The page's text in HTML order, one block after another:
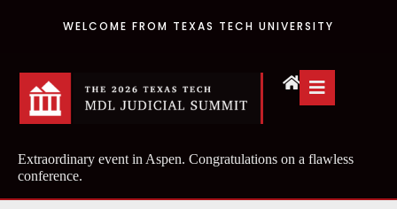
WELCOME FROM TEXAS TECH UNIVERSITY
Extraordinary event in Aspen. Congratulations on a flawless
conference.